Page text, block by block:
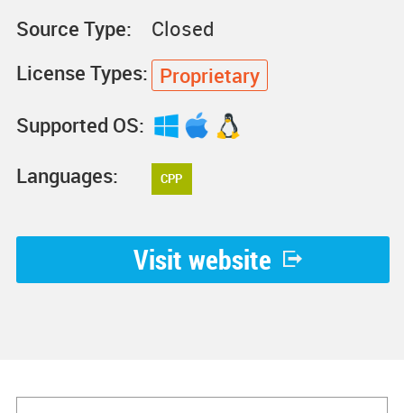
Source Type:
Closed
License Types: Proprietary
Supported OS:
Languages:
CPP
Visit website